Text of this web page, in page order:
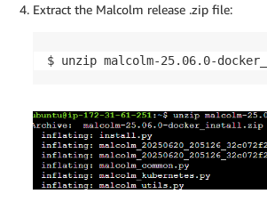
Extract the Malcolm release .zip file:
$ unzip malcolm-25.06.0-